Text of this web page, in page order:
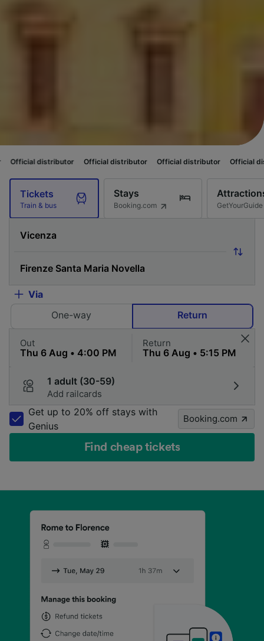
Official distributor Official distributor Official distributor
Tickets
Train & bus
Stays
Booking.com GetYourGuide
Via
One-way
Return
Out Return
1 adult (30-59)
Add railcards
Get up to 20% off stays with
Genius
Booking.com
Find cheap tickets